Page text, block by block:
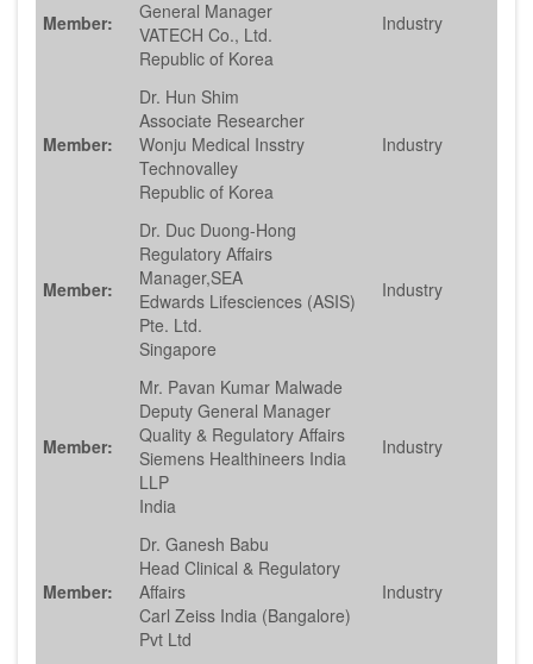
Member:
General Manager
VATECH Co., Ltd.
Republic of Korea
Industry
Member:
Dr. Hun Shim
Associate Researcher
Wonju Medical Insstry
Technovalley
Republic of Korea
Industry
Member:
Dr. Duc Duong-Hong
Regulatory Affairs
Manager,SEA
Edwards Lifesciences (ASIS)
Pte. Ltd.
Singapore
Industry
Member:
Mr. Pavan Kumar Malwade
Deputy General Manager
Quality & Regulatory Affairs
Siemens Healthineers India
LLP
India
Industry
Member:
Dr. Ganesh Babu
Head Clinical & Regulatory
Affairs
Carl Zeiss India (Bangalore)
Pvt Ltd
Industry